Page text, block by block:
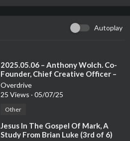
Autoplay
⁣2025.05.06 – Anthony Wolch. Co-
Founder, Chief Creative Officer –
See The Good
Overdrive
25 Views · 05/07/25
Other
⁣Jesus In The Gospel Of Mark, A
Study From Brian Luke (3rd of 6)